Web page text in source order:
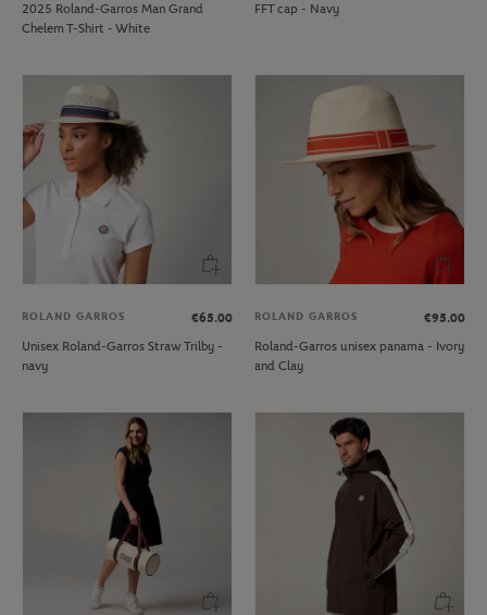
2025 Roland-Garros Man Grand
Chelem T-Shirt - White
FFT cap - Navy
ROLAND GARROS
€65.00
Unisex Roland-Garros Straw Trilby -
navy
ROLAND GARROS
€95.00
Roland-Garros unisex panama - Ivory
and Clay